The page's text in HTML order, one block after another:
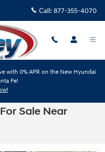
Call: 877-355-4070
with 0% APR on the New Hyundai
Fe!
Sale Near